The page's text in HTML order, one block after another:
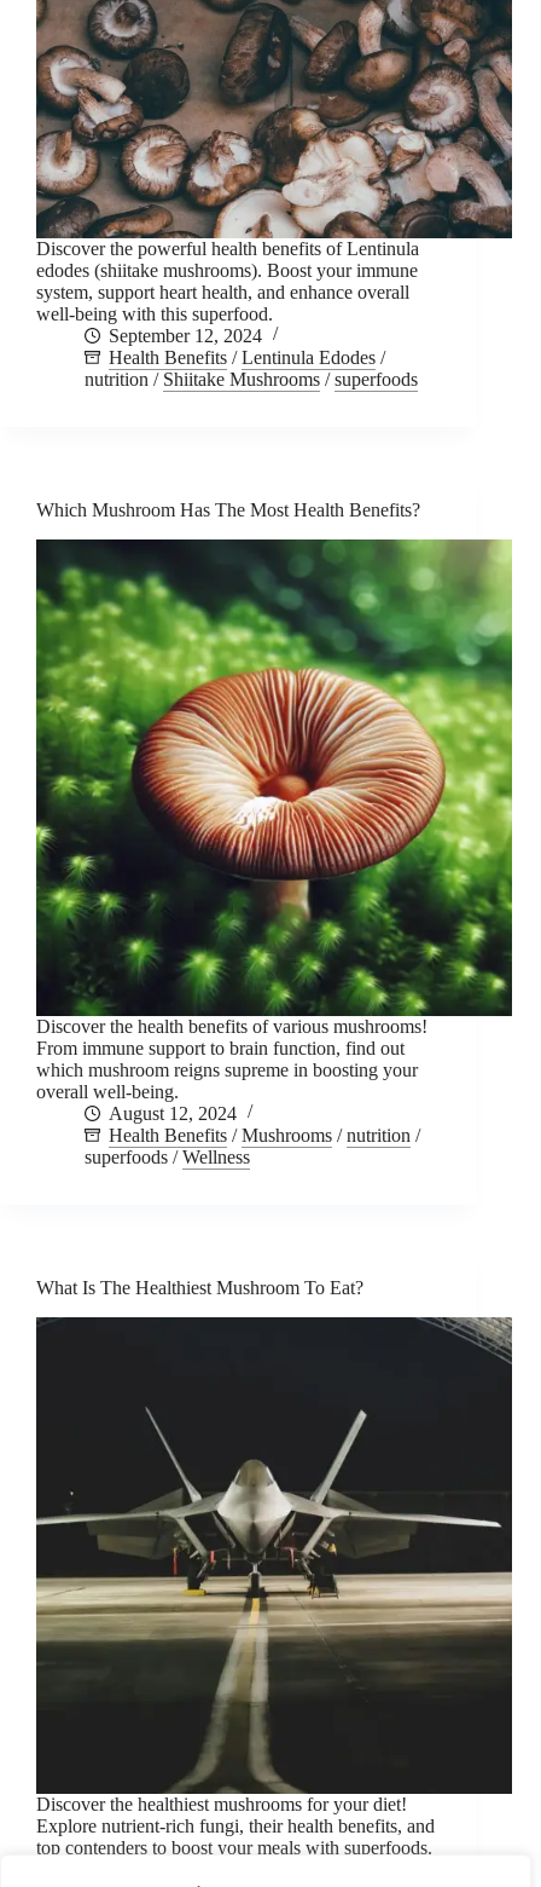
Discover the powerful health benefits of Lentinula
edodes (shiitake mushrooms). Boost your immune
system, support heart health, and enhance overall
well-being with this superfood.
September 12, 2024
Health Benefits /Lentinula Edodes /
nutrition / Shiitake Mushrooms /superfoods
Which Mushroom Has The Most Health Benefits?
Discover the health benefits of various mushrooms!
From immune support to brain function, find out
which mushroom reigns supreme in boosting your
overall well-being.
August 12, 2024
Health Benefits /Mushrooms /nutrition /
superfoods /Wellness
What Is The Healthiest Mushroom To Eat?
Discover the healthiest mushrooms for your diet!
Explore nutrient-rich fungi, their health benefits, and
top contenders to boost your meals with superfoods.